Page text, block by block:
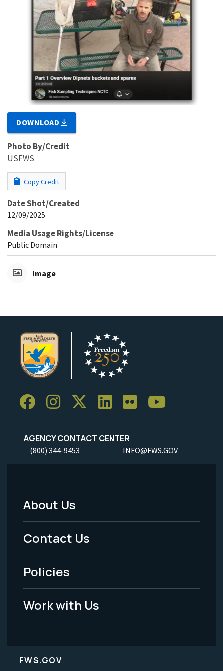
DOWNLOAD
Photo By/Credit
USFWS
Copy Credit
Date Shot/Created
12/09/2025
Media Usage Rights/License
Public Domain
Image
AGENCY CONTACT CENTER
(800) 344-9453 INFO@FWS.GOV
Footer
Menu
-
Legal
About Us
Contact Us
Policies
Work with Us
FWS.GOV